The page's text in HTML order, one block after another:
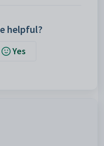
helpful?
Yes